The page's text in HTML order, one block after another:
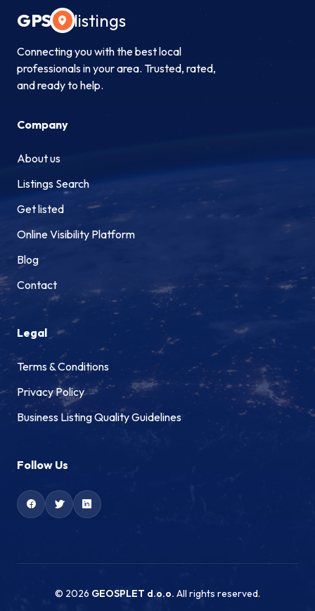
GPS listings
Connecting you with the best local
professionals in your area. Trusted, rated,
and ready to help.
Company
About us
Listings Search
Get listed
Online Visibility Platform
Blog
Contact
Legal
Terms & Conditions
Privacy Policy
Business Listing Quality Guidelines
Follow Us
© 2026 GEOSPLET d.o.o. All rights reserved.